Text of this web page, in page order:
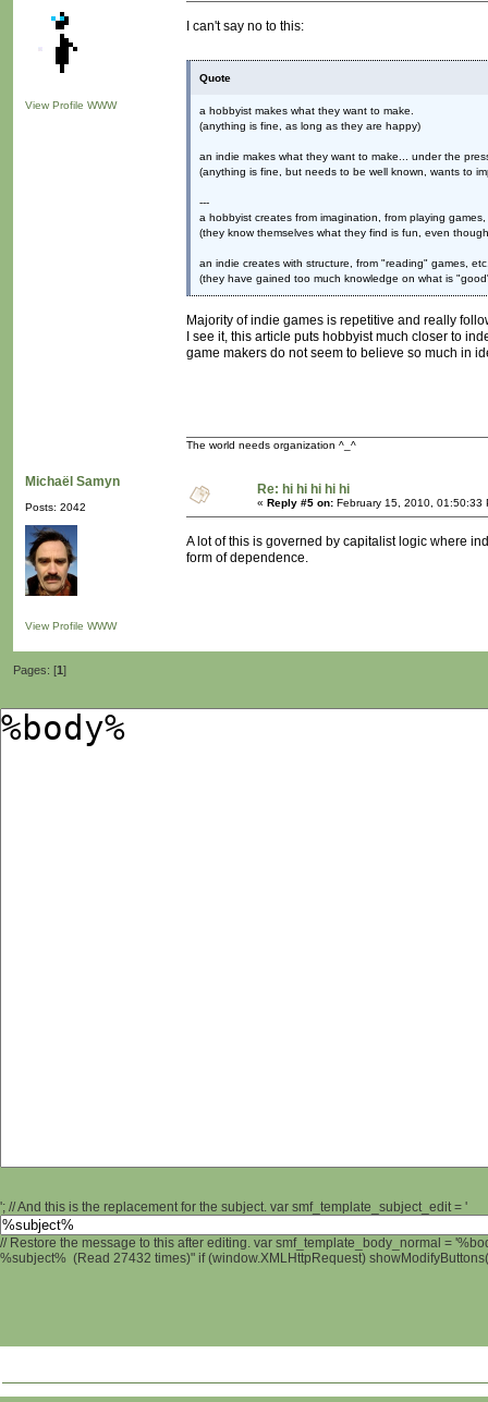
View Profile WWW
I can't say no to this:
Quote
a hobbyist makes what they want to make.
(anything is fine, as long as they are happy)
an indie makes what they want to make... under the
(anything is fine, but needs to be well known, wants to
---
a hobbyist creates from imagination, from playing
(they know themselves what they find is fun, even
an indie creates with structure, from "reading" games,
(they have gained too much knowledge on what is
Majority of indie games is repetitive and really
I see it, this article puts hobbyist much closer to
game makers do not seem to believe so much in
The world needs organization ^_^
Michaël Samyn
Posts: 2042
View Profile WWW
Re: hi hi hi hi hi
« Reply #5 on: February 15, 2010, 01:50:33
A lot of this is governed by capitalist logic where
form of dependence.
Pages: [1]
'; // And this is the replacement for the subject. var smf_template_subject_edit = '
// Restore the message to this after editing. var smf_template_body_normal =
%subject% (Read 27432 times)" if (window.XMLHttpRequest)